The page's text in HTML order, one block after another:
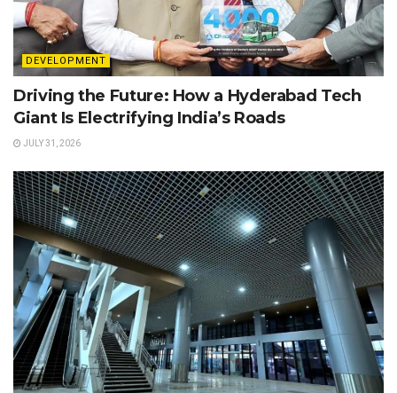
DEVELOPMENT
Driving the Future: How a Hyderabad Tech
Giant Is Electrifying India’s Roads
JULY 31, 2026